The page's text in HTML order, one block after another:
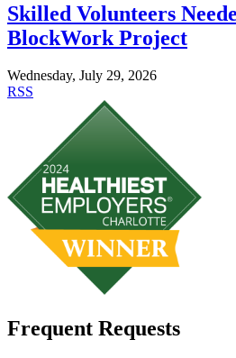
Skilled Volunteers
BlockWork Project
Wednesday, July 29, 2026
RSS
Frequent Requests